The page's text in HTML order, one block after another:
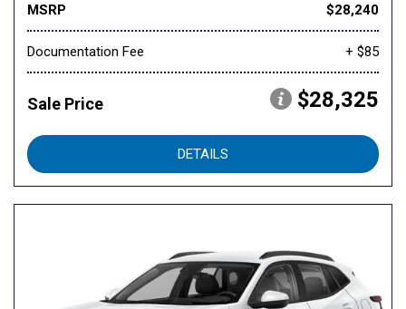
MSRP $28,240
Documentation Fee + $85
Sale Price $28,325
DETAILS